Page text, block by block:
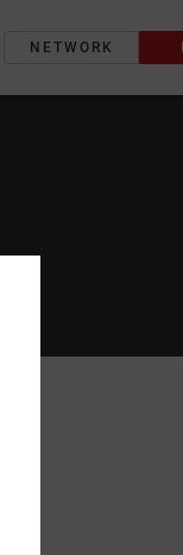
label_search
NETWORK